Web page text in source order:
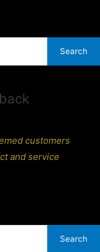
Search
customers
and service
Search